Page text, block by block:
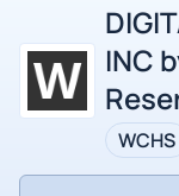
INC
WCHS